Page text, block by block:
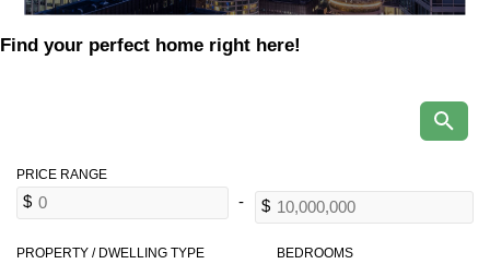
Find your perfect home right here!
PROPERTY / DWELLING TYPE BEDROOMS